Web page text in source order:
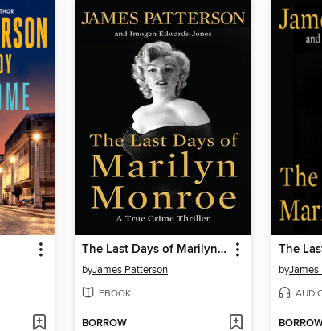
The Last Days of Marilyn Monroe
byJames Patterson
EBOOK
BORROW
byJames